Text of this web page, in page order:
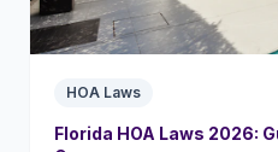
HOA Laws
Florida HOA Laws 2026: